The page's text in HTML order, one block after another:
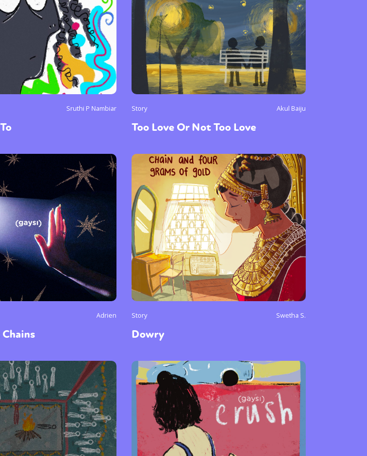
Sruthi P Nambiar Story Akul Baiju
Too Love Or Not Too Love
Adrien Story Swetha S.
Dowry